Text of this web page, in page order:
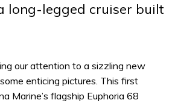
long-legged cruiser built
our attention to a sizzling new
enticing pictures. This first
Marine’s flagship Euphoria 68